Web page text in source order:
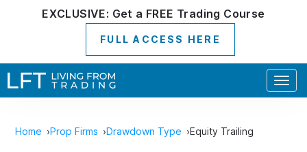
EXCLUSIVE: Get a FREE Trading Course
FULL ACCESS HERE
Home Prop Firms Drawdown Type Equity Trailing